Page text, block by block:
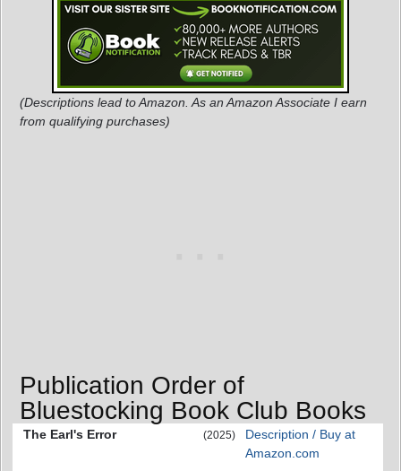
(Descriptions lead to Amazon. As an Amazon Associate I earn
from qualifying purchases)
Publication Order of
Bluestocking Book Club Books
The Earl's Error (2025)
Description / Buy at
Amazon.com